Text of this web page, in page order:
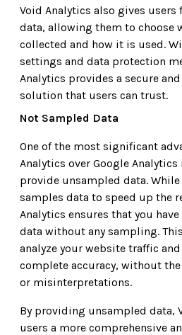
Void Analytics also gives
data, allowing them to choose
collected and how it is used.
settings and data protection
Analytics provides a secure
solution that users can trust.
Not Sampled Data
One of the most significant
Analytics over Google
provide unsampled data.
samples data to speed up the
Analytics ensures that you
data without any sampling.
analyze your website traffic
complete accuracy, without
or misinterpretations.
By providing unsampled data,
users a more comprehensive